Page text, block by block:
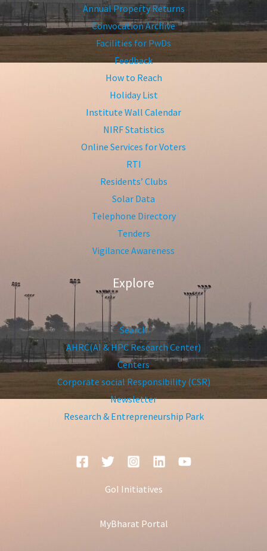
Annual Property Returns
Convocation Archive
Facilities for PwDs
Feedback
How to Reach
Holiday List
Institute Wall Calendar
NIRF Statistics
Online Services for Voters
RTI
Residents’ Clubs
Solar Data
Telephone Directory
Tenders
Vigilance Awareness
Explore
Search
AHRC(AI & HPC Research Center)
Centers
Corporate social Responsibility (CSR)
Newsletter
Research & Entrepreneurship Park
GoI Initiatives
MyBharat Portal